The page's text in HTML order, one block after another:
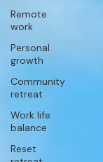
Remote
work
Personal
growth
Community
retreat
Work life
balance
Reset